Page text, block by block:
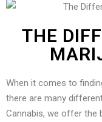
THE
When it comes to
there are many
Cannabis, we offer the